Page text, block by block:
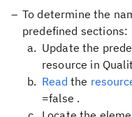
To determine the
predefined sections:
Update the
resource in
Read the
=false .